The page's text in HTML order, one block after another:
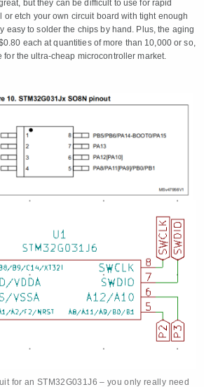
but they can be difficult to use for rapid
or etch your own circuit board with tight enough
easy to solder the chips by hand. Plus, the aging
each at quantities of more than 10,000 or so,
for the ultra-cheap microcontroller market.
for an STM32G031J6 – you only really need